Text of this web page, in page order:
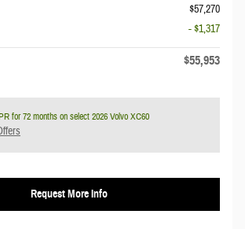
$57,270
- $1,317
$55,953
for 72 months on select 2026 Volvo XC60
Request More Info